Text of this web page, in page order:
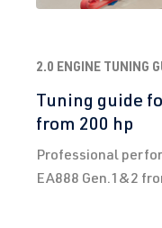
Golf
2.0 ENGINE TUNING
Tuning guide
from 200 hp
Professional
EA888 Gen.1&2